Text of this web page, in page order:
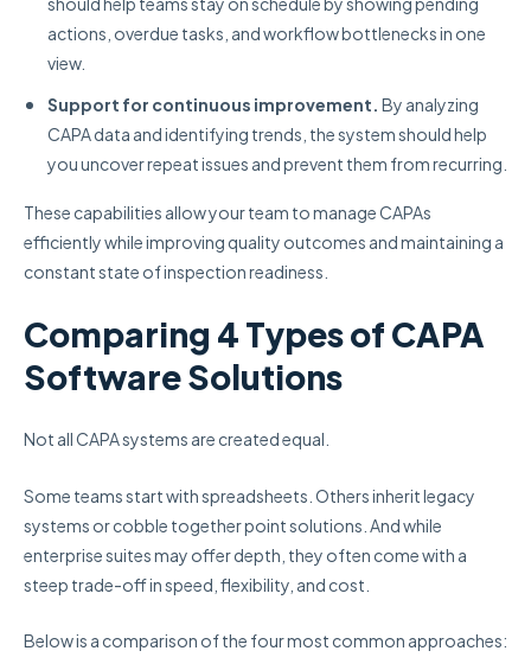
actions, overdue tasks, and workflow bottlenecks in one
view.
Support for continuous improvement. By analyzing
CAPA data and identifying trends, the system should help
you uncover repeat issues and prevent them from recurring.
These capabilities allow your team to manage CAPAs
efficiently while improving quality outcomes and maintaining a
constant state of inspection readiness.
Comparing 4 Types of CAPA
Software Solutions
Not all CAPA systems are created equal.
Some teams start with spreadsheets. Others inherit legacy
systems or cobble together point solutions. And while
enterprise suites may offer depth, they often come with a
steep trade-off in speed, flexibility, and cost.
Below is a comparison of the four most common approaches: